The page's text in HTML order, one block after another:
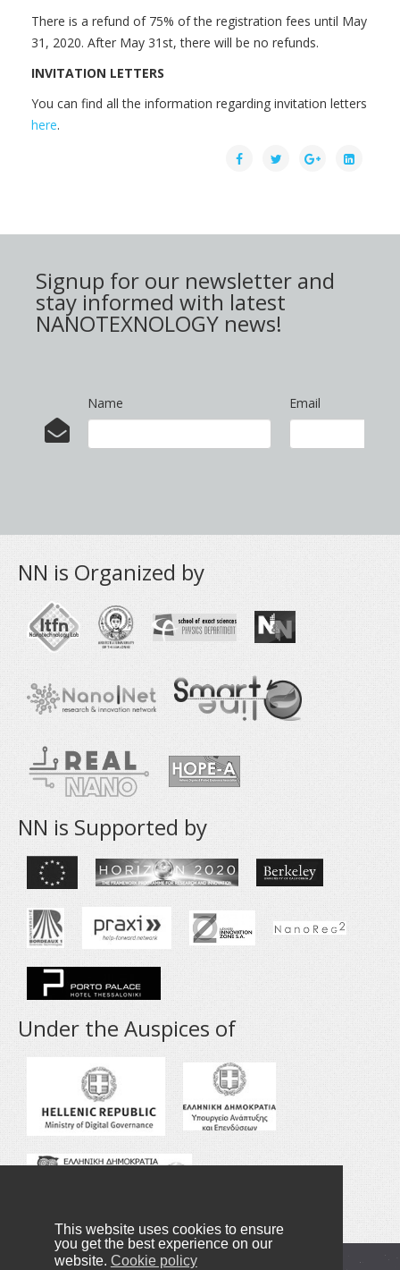
This website uses cookies to ensure
you get the best experience on our
website. Cookie policy
There is a refund of 75% of the registration fees until May
31, 2020. After May 31st, there will be no refunds.
INVITATION LETTERS
You can find all the information regarding invitation letters
here.
Signup for our newsletter and
stay informed with latest
NANOTEXNOLOGY news!
Name Email
NN is Organized by
NN is Supported by
Under the Auspices of